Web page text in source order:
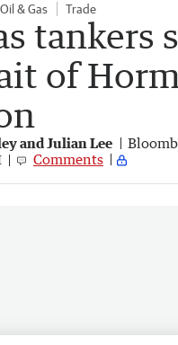
Oil & Gas Trade
tankers
of
and Julian Lee
Comments